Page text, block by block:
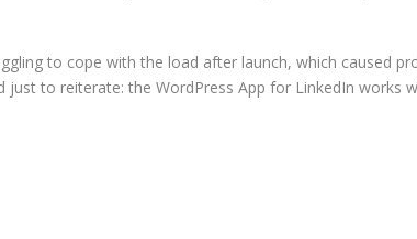
to cope with the load after launch, which caused
just to reiterate: the WordPress App for LinkedIn works